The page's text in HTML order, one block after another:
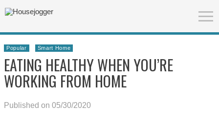
Popular Smart Home
EATING HEALTHY WHEN YOU’RE
WORKING FROM HOME
Published on 05/30/2020